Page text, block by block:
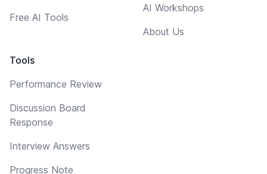
Free AI Tools
Tools
Performance Review
Discussion Board
Response
Interview Answers
Progress Note
AI Workshops
About Us